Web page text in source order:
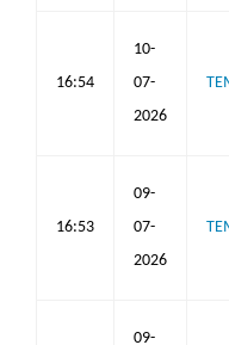
16:54
10-
07-
2026
16:53
09-
07-
2026
09-